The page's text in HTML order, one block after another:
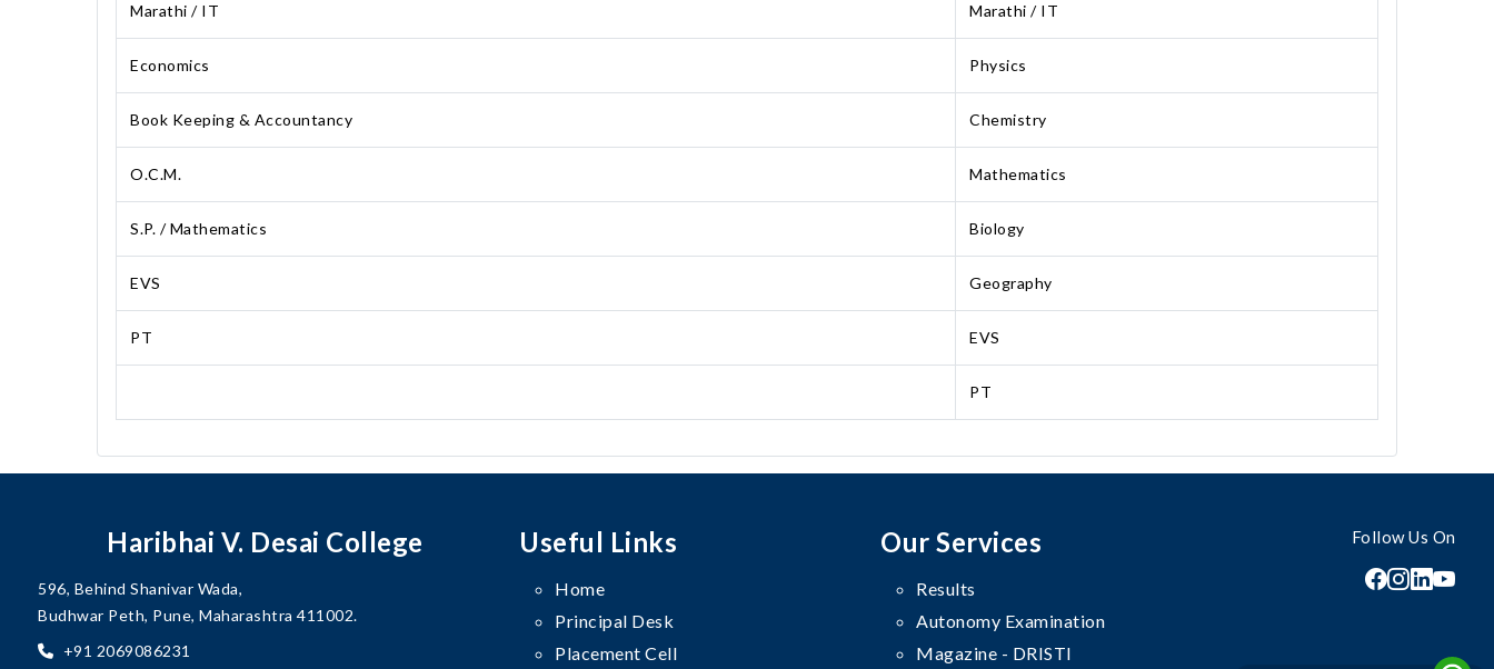
Marathi / IT Marathi / IT
Economics Physics
Book Keeping & Accountancy Chemistry
O.C.M. Mathematics
S.P. / Mathematics Biology
EVS Geography
PT EVS
PT
Haribhai V. Desai College
596, Behind Shanivar Wada,
Budhwar Peth, Pune, Maharashtra 411002.
+91 2069086231
Useful Links
Home
Principal Desk
Placement Cell
Our Services
Results
Autonomy Examination
Magazine - DRISTI
Follow Us On